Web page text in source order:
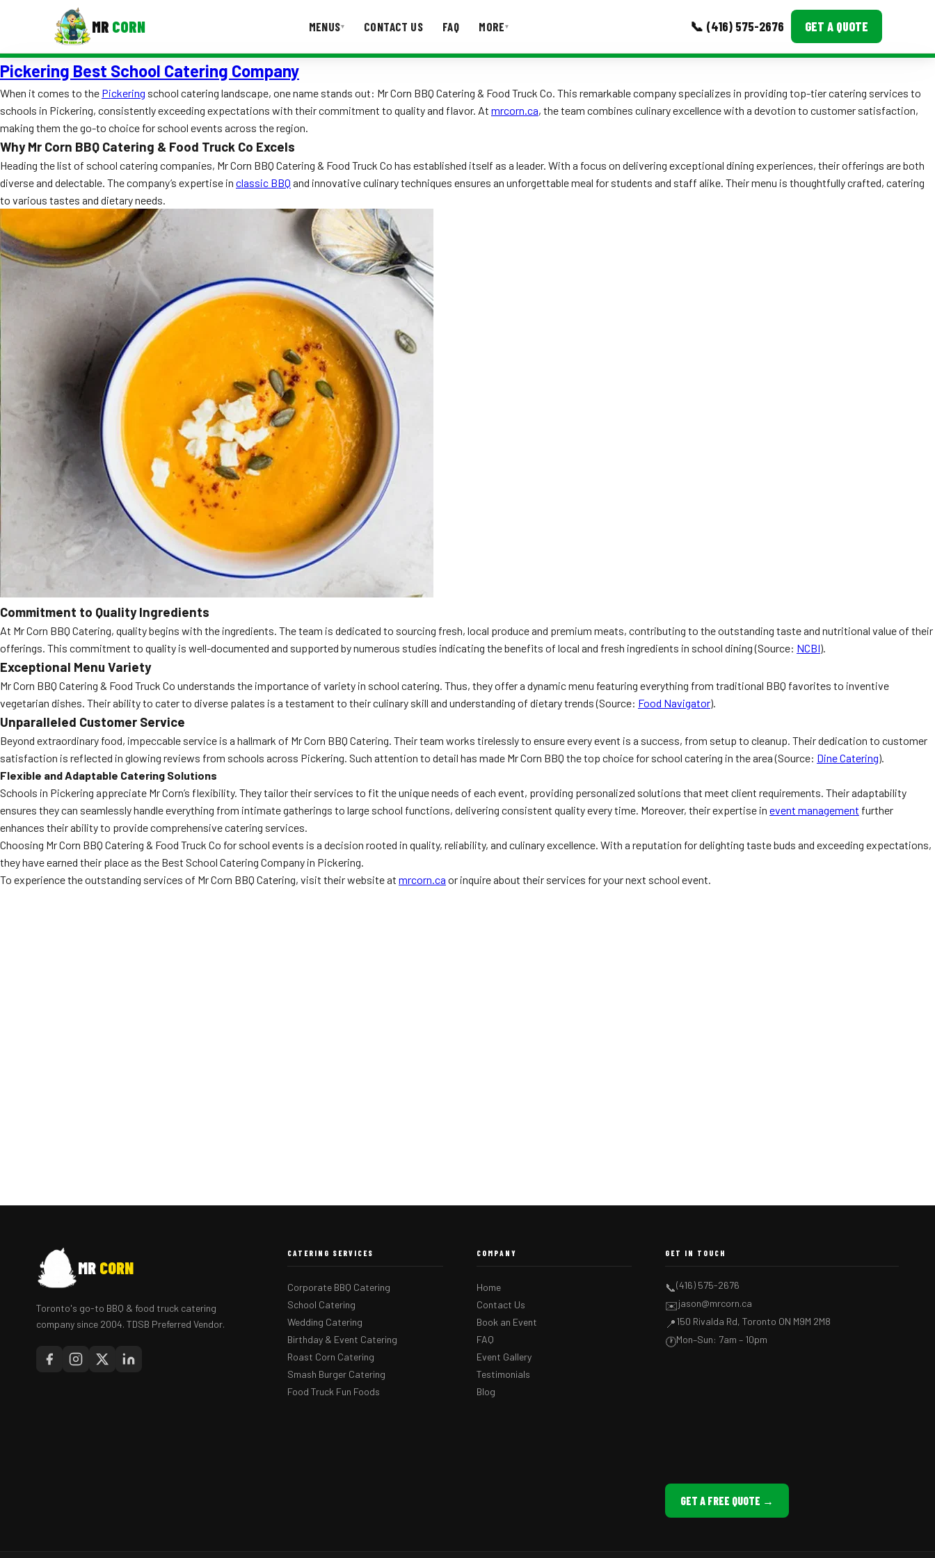
MR CORN MENUS▾ CONTACT US FAQ MORE▾ 📞 (416) 575-2676 GET A QUOTE
MENUS
Corporate Catering
Event BBQ Catering
School Catering
Smash Burgers
Food Truck Fun Foods
Roast Corn Catering
Wedding Catering
CONTACT US FAQ
Event Images
Ask A Question
Pickering Best School Catering Company
When it comes to the Pickering school catering landscape, one name stands out: Mr Corn BBQ Catering & Food Truck Co. This remarkable company specializes in providing top-tier catering services to
schools in Pickering, consistently exceeding expectations with their commitment to quality and flavor. At mrcorn.ca, the team combines culinary excellence with a devotion to customer satisfaction,
making them the go-to choice for school events across the region.
Why Mr Corn BBQ Catering & Food Truck Co Excels
Heading the list of school catering companies, Mr Corn BBQ Catering & Food Truck Co has established itself as a leader. With a focus on delivering exceptional dining experiences, their offerings are both
diverse and delectable. The company’s expertise in classic BBQ and innovative culinary techniques ensures an unforgettable meal for students and staff alike. Their menu is thoughtfully crafted, catering
to various tastes and dietary needs.
Commitment to Quality Ingredients
At Mr Corn BBQ Catering, quality begins with the ingredients. The team is dedicated to sourcing fresh, local produce and premium meats, contributing to the outstanding taste and nutritional value of their
offerings. This commitment to quality is well-documented and supported by numerous studies indicating the benefits of local and fresh ingredients in school dining (Source: NCBI).
Exceptional Menu Variety
Mr Corn BBQ Catering & Food Truck Co understands the importance of variety in school catering. Thus, they offer a dynamic menu featuring everything from traditional BBQ favorites to inventive
vegetarian dishes. Their ability to cater to diverse palates is a testament to their culinary skill and understanding of dietary trends (Source: Food Navigator).
Unparalleled Customer Service
Beyond extraordinary food, impeccable service is a hallmark of Mr Corn BBQ Catering. Their team works tirelessly to ensure every event is a success, from setup to cleanup. Their dedication to customer
satisfaction is reflected in glowing reviews from schools across Pickering. Such attention to detail has made Mr Corn BBQ the top choice for school catering in the area (Source: Dine Catering).
Flexible and Adaptable Catering Solutions
Schools in Pickering appreciate Mr Corn’s flexibility. They tailor their services to fit the unique needs of each event, providing personalized solutions that meet client requirements. Their adaptability
ensures they can seamlessly handle everything from intimate gatherings to large school functions, delivering consistent quality every time. Moreover, their expertise in event management further
enhances their ability to provide comprehensive catering services.
Choosing Mr Corn BBQ Catering & Food Truck Co for school events is a decision rooted in quality, reliability, and culinary excellence. With a reputation for delighting taste buds and exceeding expectations,
they have earned their place as the Best School Catering Company in Pickering.
To experience the outstanding services of Mr Corn BBQ Catering, visit their website at mrcorn.ca or inquire about their services for your next school event.
MR CORN
Toronto's go-to BBQ & food truck catering
company since 2004. TDSB Preferred Vendor.
CATERING SERVICES
Corporate BBQ Catering
School Catering
Wedding Catering
Birthday & Event Catering
Roast Corn Catering
Smash Burger Catering
Food Truck Fun Foods
COMPANY
Home
Contact Us
Book an Event
FAQ
Event Gallery
Testimonials
Blog
GET IN TOUCH
📞(416) 575-2676
✉️jason@mrcorn.ca
📍150 Rivalda Rd, Toronto ON M9M 2M8
🕐Mon–Sun: 7am – 10pm
GET A FREE QUOTE →